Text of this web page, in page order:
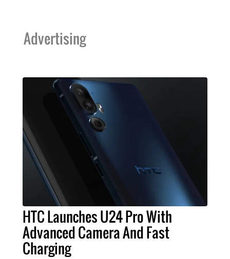
Advertising
HTC Launches U24 Pro With
Advanced Camera And Fast
Charging